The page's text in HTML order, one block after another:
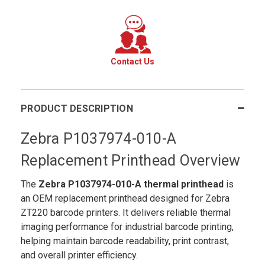
Contact Us
PRODUCT DESCRIPTION
Zebra P1037974-010-A
Replacement Printhead Overview
The Zebra P1037974-010-A thermal printhead is
an OEM replacement printhead designed for Zebra
ZT220 barcode printers. It delivers reliable thermal
imaging performance for industrial barcode printing,
helping maintain barcode readability, print contrast,
and overall printer efficiency.